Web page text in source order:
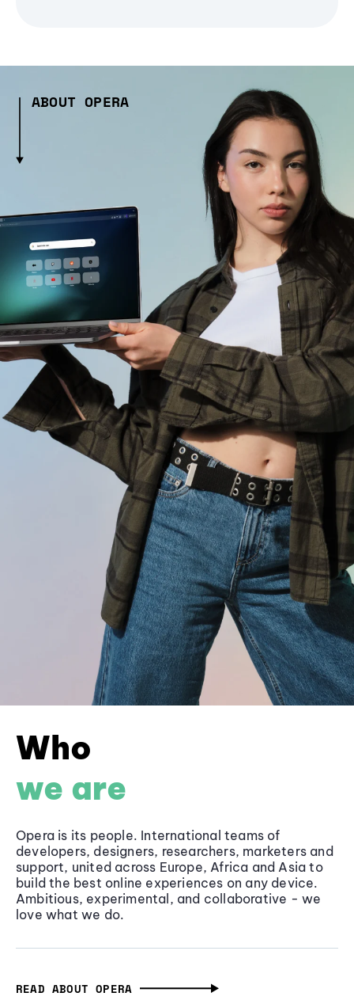
ABOUT OPERA
Who
we are
Opera is its people. International teams of
developers, designers, researchers, marketers and
support, united across Europe, Africa and Asia to
build the best online experiences on any device.
Ambitious, experimental, and collaborative - we
love what we do.
READ ABOUT OPERA